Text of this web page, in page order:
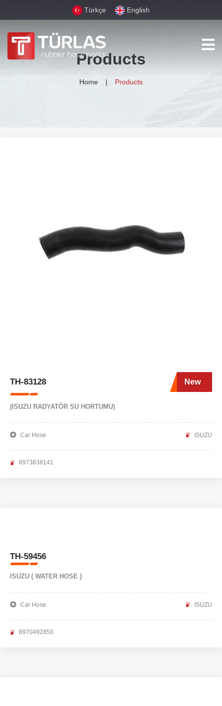
Türkçe English
Products
Home Products
TH-83128 New
(ISUZU RADYATÖR SU HORTUMU)
Car Hose ISUZU
8973838141
TH-59456
ISUZU ( WATER HOSE )
Car Hose ISUZU
8970492850